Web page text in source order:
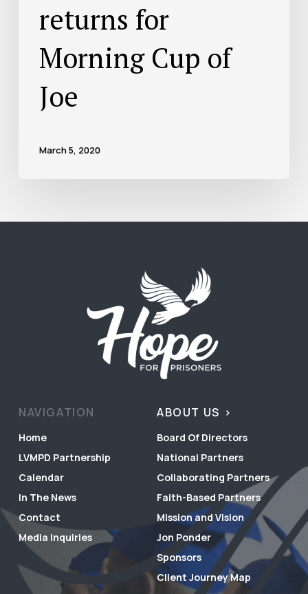
returns for
Morning Cup of
Joe
March 5, 2020
NAVIGATION
Home
LVMPD Partnership
Calendar
In The News
Contact
Media Inquiries
ABOUT US
Board Of Directors
National Partners
Collaborating Partners
Faith-Based Partners
Mission and Vision
Jon Ponder
Sponsors
Client Journey Map